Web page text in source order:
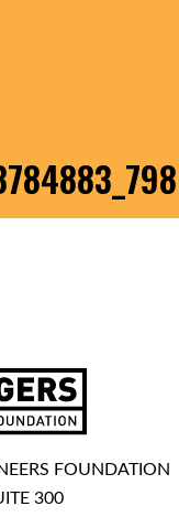
FOUNDATION
300